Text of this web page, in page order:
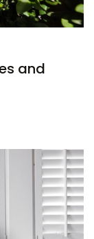
and